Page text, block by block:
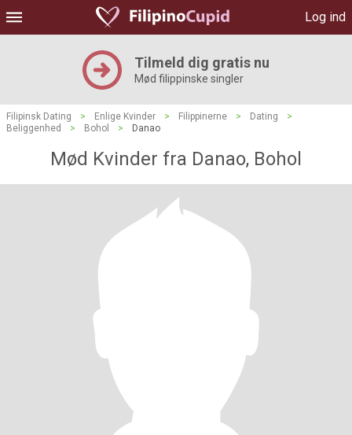
Log ind
Tilmeld dig gratis nu
Mød filippinske singler
Filipinsk Dating > Enlige Kvinder > Filippinerne > Dating
>
Beliggenhed
> Bohol > Danao
Mød Kvinder fra Danao, Bohol